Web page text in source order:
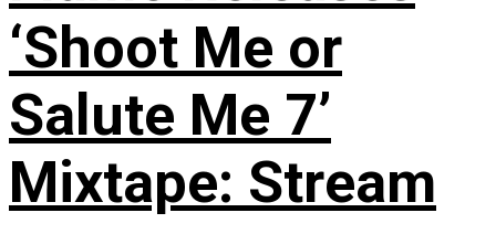
‘Shoot Me or
Salute Me 7’
Mixtape: Stream